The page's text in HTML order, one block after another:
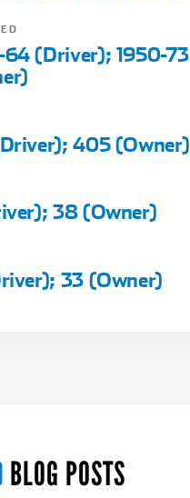
64 (Driver); 1950-73
405 (Owner)
38 (Owner)
33 (Owner)
BLOG POSTS